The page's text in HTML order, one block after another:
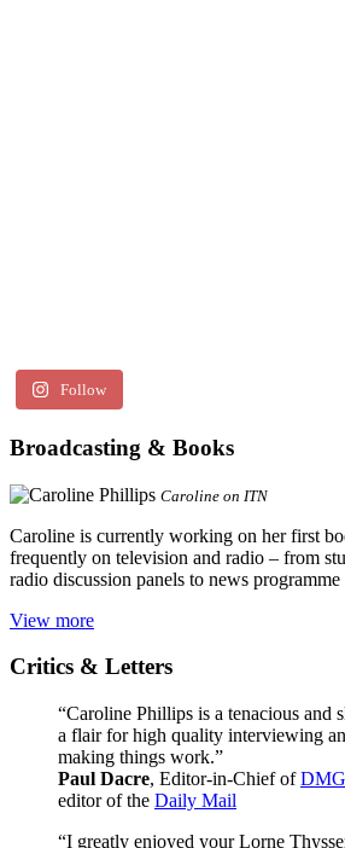
Follow
Broadcasting & Books
Caroline on ITN
Caroline is currently working on her first
frequently on television and radio – from
radio discussion panels to news programme
View more
Critics & Letters
“Caroline Phillips is a tenacious and
a flair for high quality interviewing
making things work.”
Paul Dacre, Editor-in-Chief of
editor of the Daily Mail
“I greatly enjoyed your Lorne